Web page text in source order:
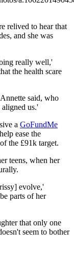
relived to hear that
and she was
really well,'
the health scare
said, who
aligned us.'
a GoFundMe
ease the
the £91k target.
teens, when her
evolve,'
parts of her
that only one
seem to bother